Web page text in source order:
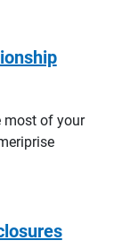
most of your